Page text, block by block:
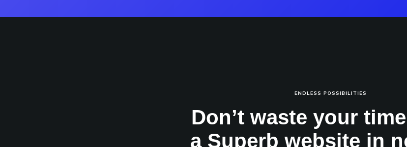
ENDLESS POSSIBILITIES
Don’t waste your
a Superb website in